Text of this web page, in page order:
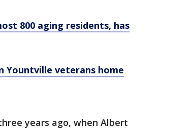
800 aging residents, has
Yountville veterans home
years ago, when Albert